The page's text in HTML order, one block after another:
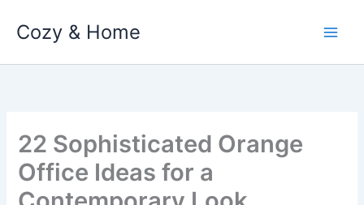
Cozy & Home
22 Sophisticated Orange
Office Ideas for a